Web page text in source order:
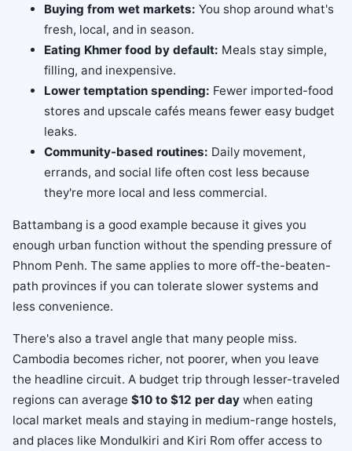
Buying from wet markets: You shop around what's
fresh, local, and in season.
Eating Khmer food by default: Meals stay simple,
filling, and inexpensive.
Lower temptation spending: Fewer imported-food
stores and upscale cafés means fewer easy budget
leaks.
Community-based routines: Daily movement,
errands, and social life often cost less because
they're more local and less commercial.
Battambang is a good example because it gives you
enough urban function without the spending pressure of
Phnom Penh. The same applies to more off-the-beaten-
path provinces if you can tolerate slower systems and
less convenience.
There's also a travel angle that many people miss.
Cambodia becomes richer, not poorer, when you leave
the headline circuit. A budget trip through lesser-traveled
regions can average $10 to $12 per day when eating
local market meals and staying in medium-range hostels,
and places like Mondulkiri and Kiri Rom offer access to